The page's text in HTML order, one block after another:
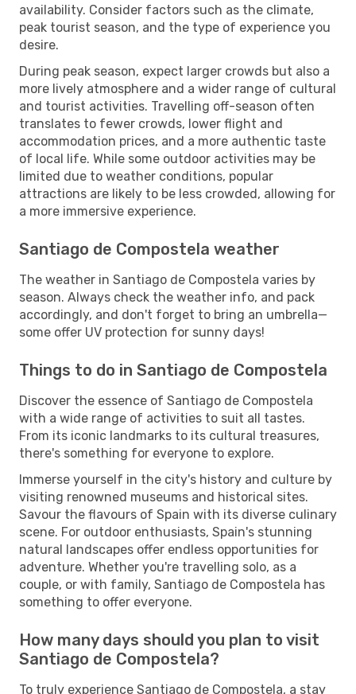
availability. Consider factors such as the climate,
peak tourist season, and the type of experience you
desire.
During peak season, expect larger crowds but also a
more lively atmosphere and a wider range of cultural
and tourist activities. Travelling off-season often
translates to fewer crowds, lower flight and
accommodation prices, and a more authentic taste
of local life. While some outdoor activities may be
limited due to weather conditions, popular
attractions are likely to be less crowded, allowing for
a more immersive experience.
Santiago de Compostela weather
The weather in Santiago de Compostela varies by
season. Always check the weather info, and pack
accordingly, and don't forget to bring an umbrella—
some offer UV protection for sunny days!
Things to do in Santiago de Compostela
Discover the essence of Santiago de Compostela
with a wide range of activities to suit all tastes.
From its iconic landmarks to its cultural treasures,
there's something for everyone to explore.
Immerse yourself in the city's history and culture by
visiting renowned museums and historical sites.
Savour the flavours of Spain with its diverse culinary
scene. For outdoor enthusiasts, Spain's stunning
natural landscapes offer endless opportunities for
adventure. Whether you're travelling solo, as a
couple, or with family, Santiago de Compostela has
something to offer everyone.
How many days should you plan to visit
Santiago de Compostela?
To truly experience Santiago de Compostela, a stay